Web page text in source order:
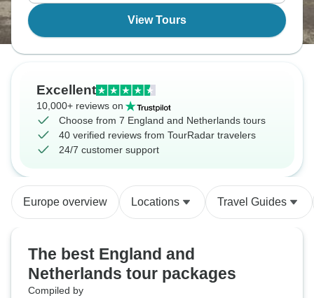
View Tours
Excellent
10,000+ reviews on
Choose from 7 England and Netherlands tours
40 verified reviews from TourRadar travelers
24/7 customer support
Europe overview Locations Travel Guides
The best England and
Netherlands tour packages
Compiled by